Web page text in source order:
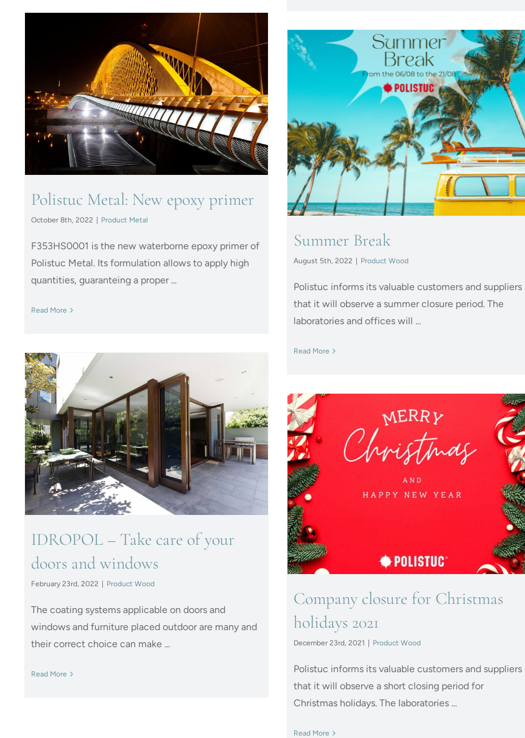
Polistuc Metal: New epoxy
primer
Polistuc Metal: New epoxy primer
October 8th, 2022 | Product Metal
F353HS0001 is the new waterborne epoxy primer of
Polistuc Metal. Its formulation allows to apply high
quantities, guaranteing a proper ...
Read More
Summer Break
Summer Break
August 5th, 2022 Product Wood
Polistuc informs its valuable customers and suppliers
that it will observe a summer closure period. The
laboratories and offices will ...
Read More
IDROPOL – Take care of your
doors and windows
IDROPOL – Take care of your
doors and windows
February 23rd, 2022 Product Wood
The coating systems applicable on doors and
windows and furniture placed outdoor are many and
their correct choice can make ...
Read More
Company closure for
Christmas holidays 2021
Company closure for Christmas
holidays 2021
December 23rd, 2021 | Product Wood
Polistuc informs its valuable customers and suppliers
that it will observe a short closing period for
Christmas holidays. The laboratories ...
Read More